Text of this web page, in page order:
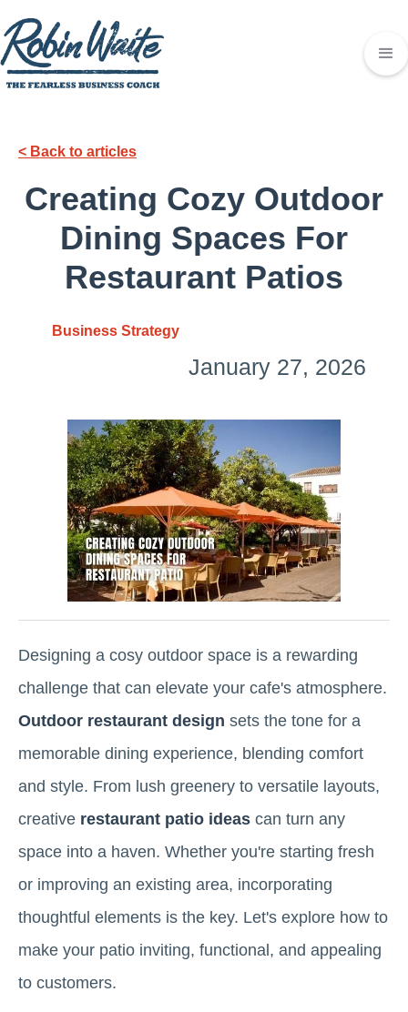
< Back to articles
Creating Cozy Outdoor
Dining Spaces For
Restaurant Patios
Business Strategy
January 27, 2026
Designing a cosy outdoor space is a rewarding
challenge that can elevate your cafe's atmosphere.
Outdoor restaurant design sets the tone for a
memorable dining experience, blending comfort
and style. From lush greenery to versatile layouts,
creative restaurant patio ideas can turn any
space into a haven. Whether you're starting fresh
or improving an existing area, incorporating
thoughtful elements is the key. Let's explore how to
make your patio inviting, functional, and appealing
to customers.